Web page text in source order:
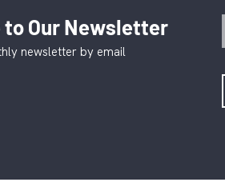
Our Newsletter
newsletter by email